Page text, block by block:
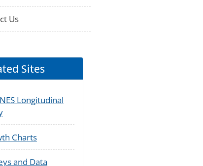
Us
Sites
Longitudinal
Charts
and Data